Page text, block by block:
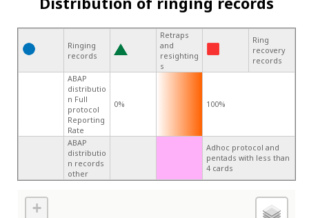
Ringing
records
Retraps
and
resighting
s
Ring
recovery
records
ABAP
distributio
n Full
protocol
Reporting
Rate
0% 100%
ABAP
distributio
n records
other
Adhoc protocol and
pentads with less than
4 cards
+